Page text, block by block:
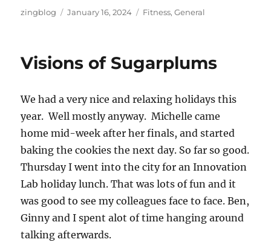
Author
zingblog
Posted
January 16, 2024 Categories
Fitness,General
Visions of Sugarplums
We had a very nice and relaxing holidays this
year. Well mostly anyway. Michelle came
home mid-week after her finals, and started
baking the cookies the next day. So far so good.
Thursday I went into the city for an Innovation
Lab holiday lunch. That was lots of fun and it
was good to see my colleagues face to face. Ben,
Ginny and I spent alot of time hanging around
talking afterwards.